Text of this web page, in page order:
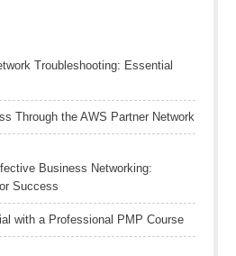
Troubleshooting: Essential
Through the AWS Partner Network
Business Networking:
Success
with a Professional PMP Course